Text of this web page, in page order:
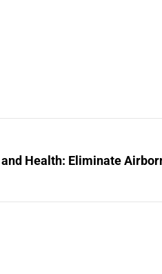
Health: Eliminate